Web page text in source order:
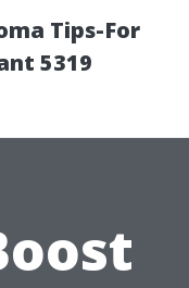
Tips-For
5319